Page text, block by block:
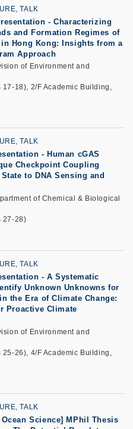
TALK
-Characterizing
and Formation Regimes of
in Hong Kong: Insights from a
Approach
of Environment and
18), 2/F Academic Building,
TALK
-Human cGAS
Checkpoint Coupling
to DNA Sensing and
of Chemical & Biological
27-28)
TALK
-A Systematic
Unknown Unknowns for
the Era of Climate Change:
Proactive Climate
of Environment and
26), 4/F Academic Building,
TALK
Science] MPhil Thesis